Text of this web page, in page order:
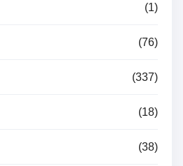
(1)
(76)
(337)
(18)
(38)